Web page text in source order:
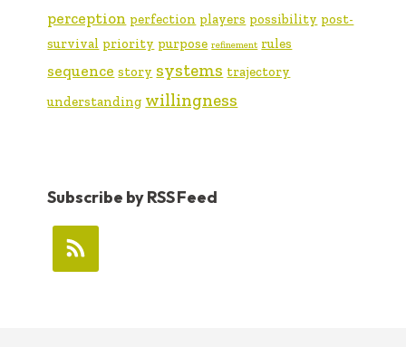
perception perfection players possibility post-
survival priority purpose refinement rules
sequence story systems trajectory
understanding willingness
Subscribe by RSS Feed